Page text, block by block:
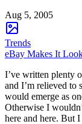
Aug 5, 2005
Trends
eBay Makes It
I’ve written plenty
and I’m relieved to
would emerge as
Otherwise I
here and here.